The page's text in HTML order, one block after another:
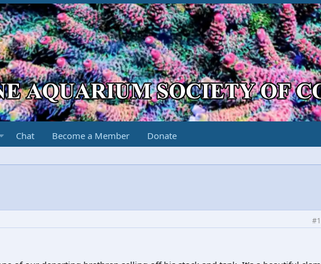
Chat Become a Member Donate
#1